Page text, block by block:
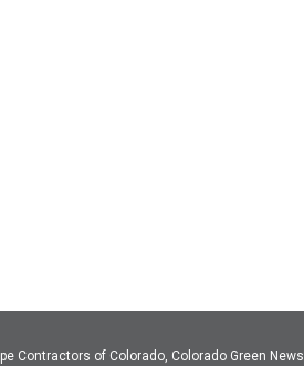
Contractors of Colorado, Colorado Green News